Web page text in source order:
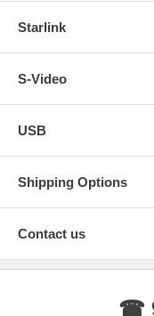
Starlink
S-Video
USB
Shipping Options
Contact us
☎